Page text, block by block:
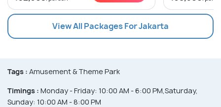
View All Packages For Jakarta
Tags : Amusement & Theme Park
Timings : Monday - Friday: 10:00 AM - 6:00 PM,Saturday,
Sunday: 10:00 AM - 8:00 PM